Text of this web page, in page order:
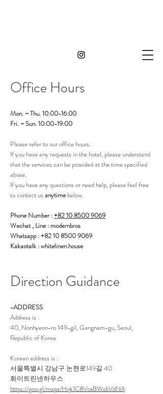
Office Hours
Mon. ~ Thu. 10:00-16:00
Fri. ~ Sun. 10:00-19:00
Please refer to our office hours.
If you have any requests in the hotel, please understand
that the services can be provided at the time specified
above.
If you have any questions or need help, please feel free
to contact usanytime below.
Phone Number :+82 10 8500 9069
Wechat , Line : modernbros
Whatsapp : +82 10 8500 9069
Kakaotalk : whitelinen.house
Direction Guidance
-ADDRESS
Address is :
40, Nonhyeon-ro 149-gil, Gangnam-gu, Seoul,
Republic of Korea
Korean address is :
서울특별시 강남구 논현로149길 40
화이트린넨하우스
https://goo.gl/maps/Hqk1C8VcxBWsbVdNA